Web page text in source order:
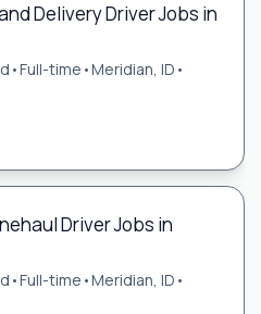
Delivery Driver Jobs in
•Full-time •Meridian, ID •
Driver Jobs in
•Full-time •Meridian, ID •